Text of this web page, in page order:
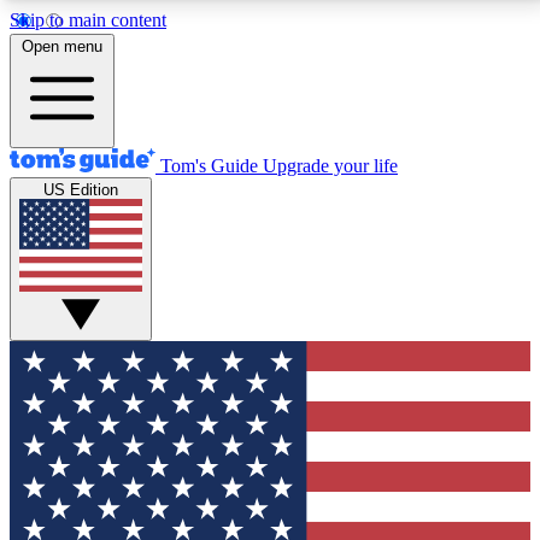
Skip to main content
12
MEMBER FEATURES
Exclusive Newsletters
Tech news direct to your inbox
GET CLUB ACCESS QUICK
For the fastest way to join Tom's Guide Club enter
your email below. We'll send you a confirmation and
sign you up to our newsletter to keep you updated on
all the latest news.
Open menu
Tom's Guide Upgrade your life
US Edition